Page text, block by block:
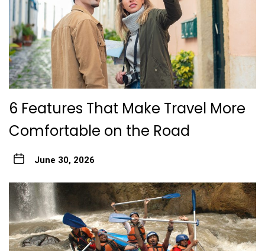
6 Features That Make Travel More
Comfortable on the Road
June 30, 2026